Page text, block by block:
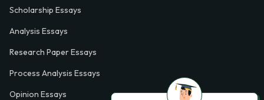
Scholarship Essays
Analysis Essays
Research Paper Essays
Process Analysis Essays
Opinion Essays